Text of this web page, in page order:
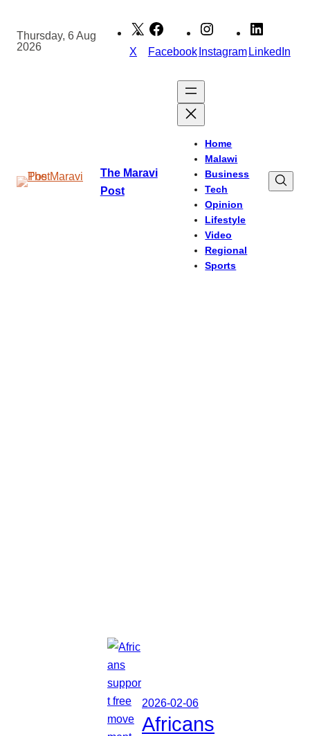
content
Thursday, 6 Aug
2026
X FacebookInstagramLinkedIn
The Maravi
Post
Home
Malawi
Business
Tech
Opinion
Lifestyle
Video
Regional
Sports
2026-02-06
Africans